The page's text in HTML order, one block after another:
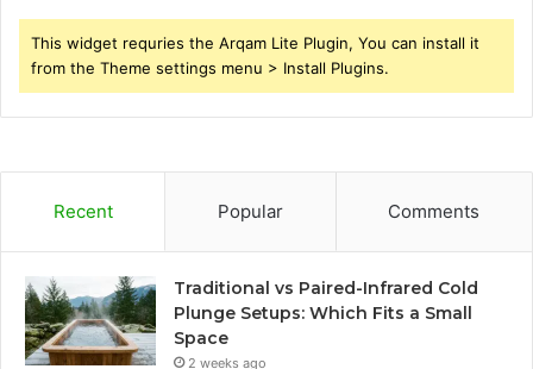
This widget requries the Arqam Lite Plugin, You can install it
from the Theme settings menu > Install Plugins.
Recent Popular Comments
Traditional vs Paired-Infrared Cold
Plunge Setups: Which Fits a Small
Space
2 weeks ago